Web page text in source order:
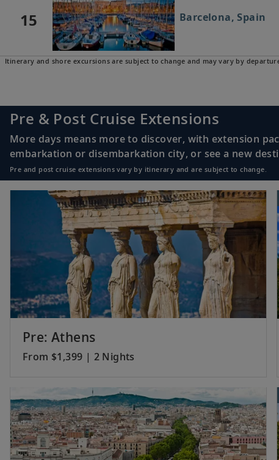
15 Barcelona, Spain
Itinerary and shore excursions are subject to change and may vary by
Pre & Post Cruise Extensions
More days means more to discover, with extension
embarkation or disembarkation city, or see a new
Pre and post cruise extensions vary by itinerary and are subject to change.
Pre: Athens
From $1,399 | 2 Nights